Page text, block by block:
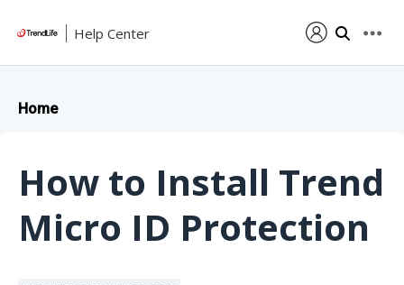
Help Center
Home
How to Install Trend
Micro ID Protection